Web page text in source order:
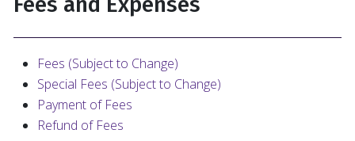
Fees (Subject to Change)
Special Fees (Subject to Change)
Payment of Fees
Refund of Fees